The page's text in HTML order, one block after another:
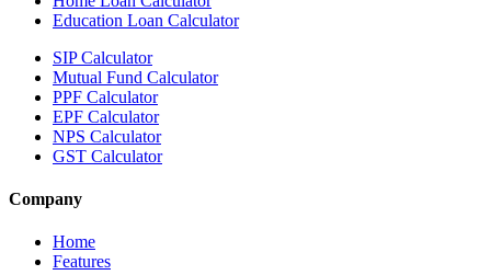
Education Loan Calculator
SIP Calculator
Mutual Fund Calculator
PPF Calculator
EPF Calculator
NPS Calculator
GST Calculator
Company
Home
Features